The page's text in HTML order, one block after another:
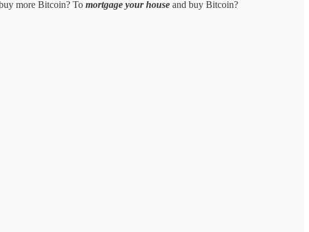
more Bitcoin? To mortgage your house and buy Bitcoin?